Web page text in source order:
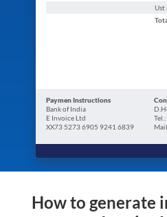
Ust
Paymen Instructions
Bank of India
E Invoice Ltd
XX73 5273 6905 9241 6839
How to generate